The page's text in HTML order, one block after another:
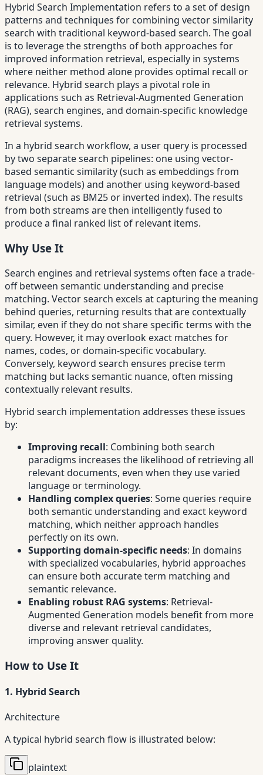
Hybrid Search Implementation refers to a set of design
patterns and techniques for combining vector similarity
search with traditional keyword-based search. The goal
is to leverage the strengths of both approaches for
improved information retrieval, especially in systems
where neither method alone provides optimal recall or
relevance. Hybrid search plays a pivotal role in
applications such as Retrieval-Augmented Generation
(RAG), search engines, and domain-specific knowledge
retrieval systems.
In a hybrid search workflow, a user query is processed
by two separate search pipelines: one using vector-
based semantic similarity (such as embeddings from
language models) and another using keyword-based
retrieval (such as BM25 or inverted index). The results
from both streams are then intelligently fused to
produce a final ranked list of relevant items.
Why Use It
Search engines and retrieval systems often face a trade-
off between semantic understanding and precise
matching. Vector search excels at capturing the meaning
behind queries, returning results that are contextually
similar, even if they do not share specific terms with the
query. However, it may overlook exact matches for
names, codes, or domain-specific vocabulary.
Conversely, keyword search ensures precise term
matching but lacks semantic nuance, often missing
contextually relevant results.
Hybrid search implementation addresses these issues
by:
Improving recall: Combining both search
paradigms increases the likelihood of retrieving all
relevant documents, even when they use varied
language or terminology.
Handling complex queries: Some queries require
both semantic understanding and exact keyword
matching, which neither approach handles
perfectly on its own.
Supporting domain-specific needs: In domains
with specialized vocabularies, hybrid approaches
can ensure both accurate term matching and
semantic relevance.
Enabling robust RAG systems: Retrieval-
Augmented Generation models benefit from more
diverse and relevant retrieval candidates,
improving answer quality.
How to Use It
1. Hybrid Search
Architecture
A typical hybrid search flow is illustrated below:
plaintext